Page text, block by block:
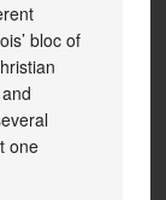
bloc of
one